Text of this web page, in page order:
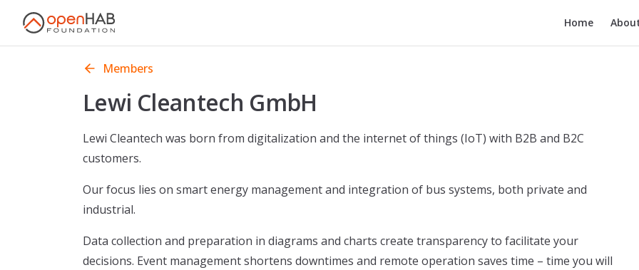
Skip to content Home
Members
Lewi Cleantech GmbH
Lewi Cleantech was born from digitalization and the internet of things (IoT) with B2B and B2C
customers.
Our focus lies on smart energy management and integration of bus systems, both private and
industrial.
Data collection and preparation in diagrams and charts create transparency to facilitate your
decisions. Event management shortens downtimes and remote operation saves time – time you will